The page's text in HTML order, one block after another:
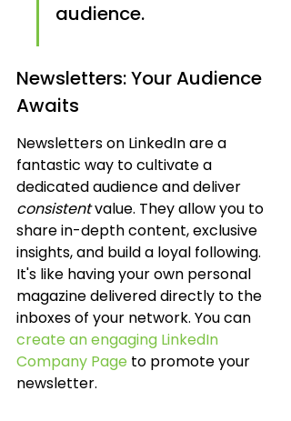
audience.
Newsletters: Your Audience
Awaits
Newsletters on LinkedIn are a
fantastic way to cultivate a
dedicated audience and deliver
consistent value. They allow you to
share in-depth content, exclusive
insights, and build a loyal following.
It's like having your own personal
magazine delivered directly to the
inboxes of your network. You can
create an engaging LinkedIn
Company Page to promote your
newsletter.